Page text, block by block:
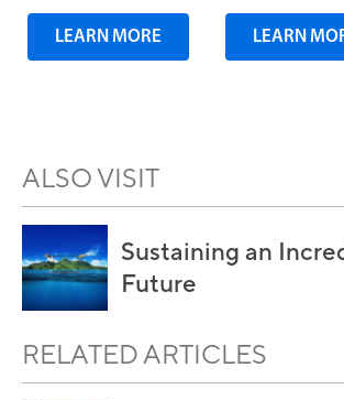
LEARN MORE LEARN
ALSO VISIT
Sustaining an
Future
RELATED ARTICLES